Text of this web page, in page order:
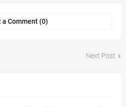
a Comment (0)
Next Post